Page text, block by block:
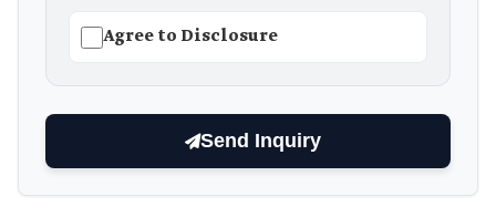
Agree to Disclosure
Send Inquiry